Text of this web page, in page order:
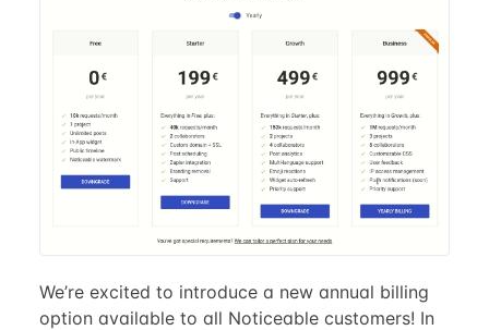
We’re excited to introduce a new annual billing
option available to all Noticeable customers! In